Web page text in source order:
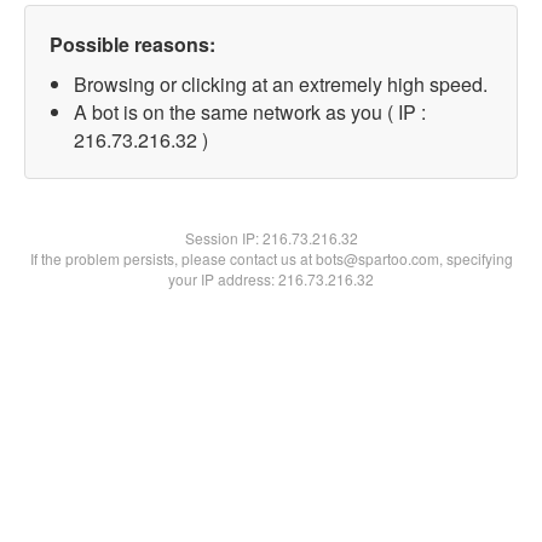
Possible reasons:
Browsing or clicking at an extremely high speed.
A bot is on the same network as you ( IP :
216.73.216.32 )
Session IP:216.73.216.32
If the problem persists, please contact us at bots@spartoo.com, specifying
your IP address: 216.73.216.32